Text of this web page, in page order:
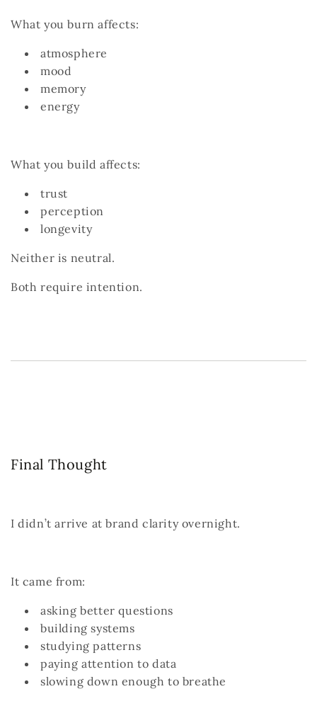
What you burn affects:
atmosphere
mood
memory
energy
What you build affects:
trust
perception
longevity
Neither is neutral.
Both require intention.
Final Thought
I didn’t arrive at brand clarity overnight.
It came from:
asking better questions
building systems
studying patterns
paying attention to data
slowing down enough to breathe